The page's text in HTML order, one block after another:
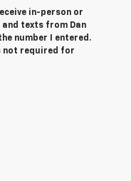
in-person or
texts from Dan
number I entered.
not required for